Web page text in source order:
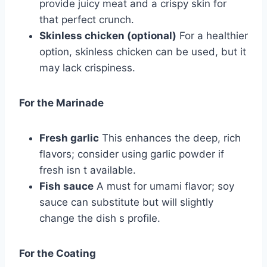
provide juicy meat and a crispy skin for
that perfect crunch.
Skinless chicken (optional) For a healthier
option, skinless chicken can be used, but it
may lack crispiness.
For the Marinade
Fresh garlic This enhances the deep, rich
flavors; consider using garlic powder if
fresh isn t available.
Fish sauce A must for umami flavor; soy
sauce can substitute but will slightly
change the dish s profile.
For the Coating